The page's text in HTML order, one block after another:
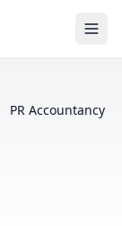
PR Accountancy